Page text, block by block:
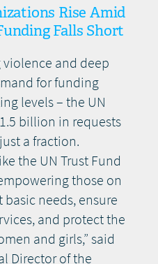
Rise Amid
Falls Short
violence and deep
for funding
levels – the UN
billion in requests
a fraction.
the UN Trust Fund
those on
needs, ensure
and protect the
and girls,” said
Director of the